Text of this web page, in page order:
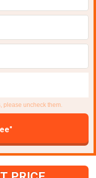
please uncheck them.